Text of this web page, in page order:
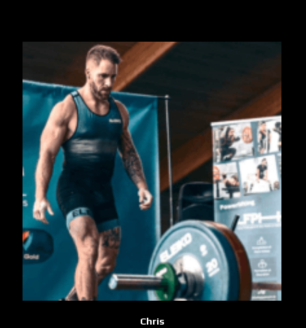
Chris